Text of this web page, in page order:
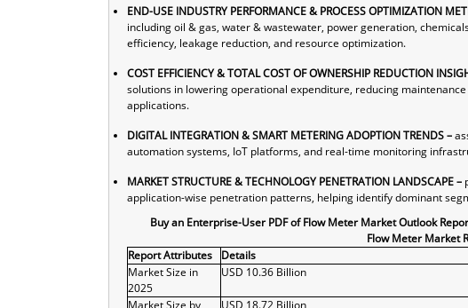
END-USE INDUSTRY PERFORMANCE & PROCESS OPTIMIZATION
including oil & gas, water & wastewater, power generation,
efficiency, leakage reduction, and resource optimization.
COST EFFICIENCY & TOTAL COST OF OWNERSHIP REDUCTION
solutions in lowering operational expenditure, reducing
applications.
DIGITAL INTEGRATION & SMART METERING ADOPTION TRENDS –
automation systems, IoT platforms, and real-time monitoring
MARKET STRUCTURE & TECHNOLOGY PENETRATION LANDSCAPE –
application-wise penetration patterns, helping identify dominant
Buy an Enterprise-User PDF of Flow Meter Market Outlook
Flow Meter Market
Report Attributes
Details
Market Size in
2025
USD 10.36 Billion